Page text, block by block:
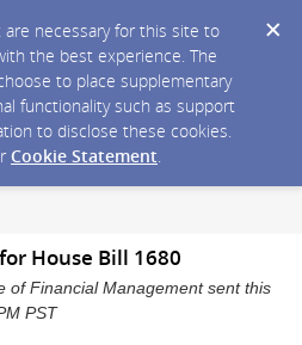
necessary for this site to
the best experience. The
to place supplementary
functionality such as support
to disclose these cookies.
Cookie Statement.
House Bill 1680
of Financial Management sent this
PST